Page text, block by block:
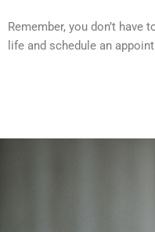
Remember, you don’t
life and schedule an